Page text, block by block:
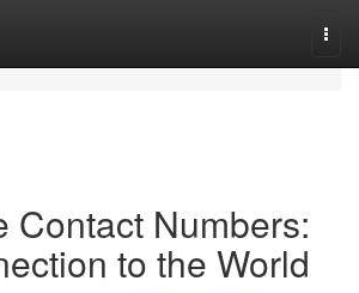
Contact Numbers:
to the World